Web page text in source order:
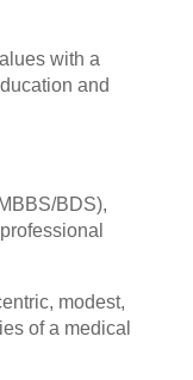
with a
and
BDS),
modest,
of a medical